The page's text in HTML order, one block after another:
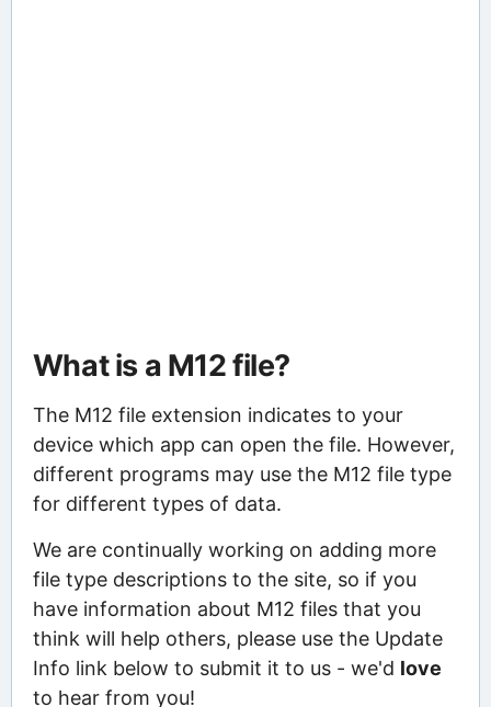
What is a M12 file?
The M12 file extension indicates to your
device which app can open the file. However,
different programs may use the M12 file type
for different types of data.
We are continually working on adding more
file type descriptions to the site, so if you
have information about M12 files that you
think will help others, please use the Update
Info link below to submit it to us - we'd love
to hear from you!